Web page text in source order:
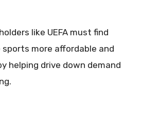
like UEFA must find
more affordable and
helping drive down demand